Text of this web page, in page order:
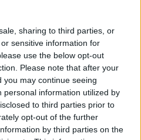
sharing to third parties, or
sensitive information for
use the below opt-out
Please note that after your
may continue seeing
personal information utilized by
to third parties prior to
opt-out of the further
by third parties on the
pandemic
countries:
June 29, 2020